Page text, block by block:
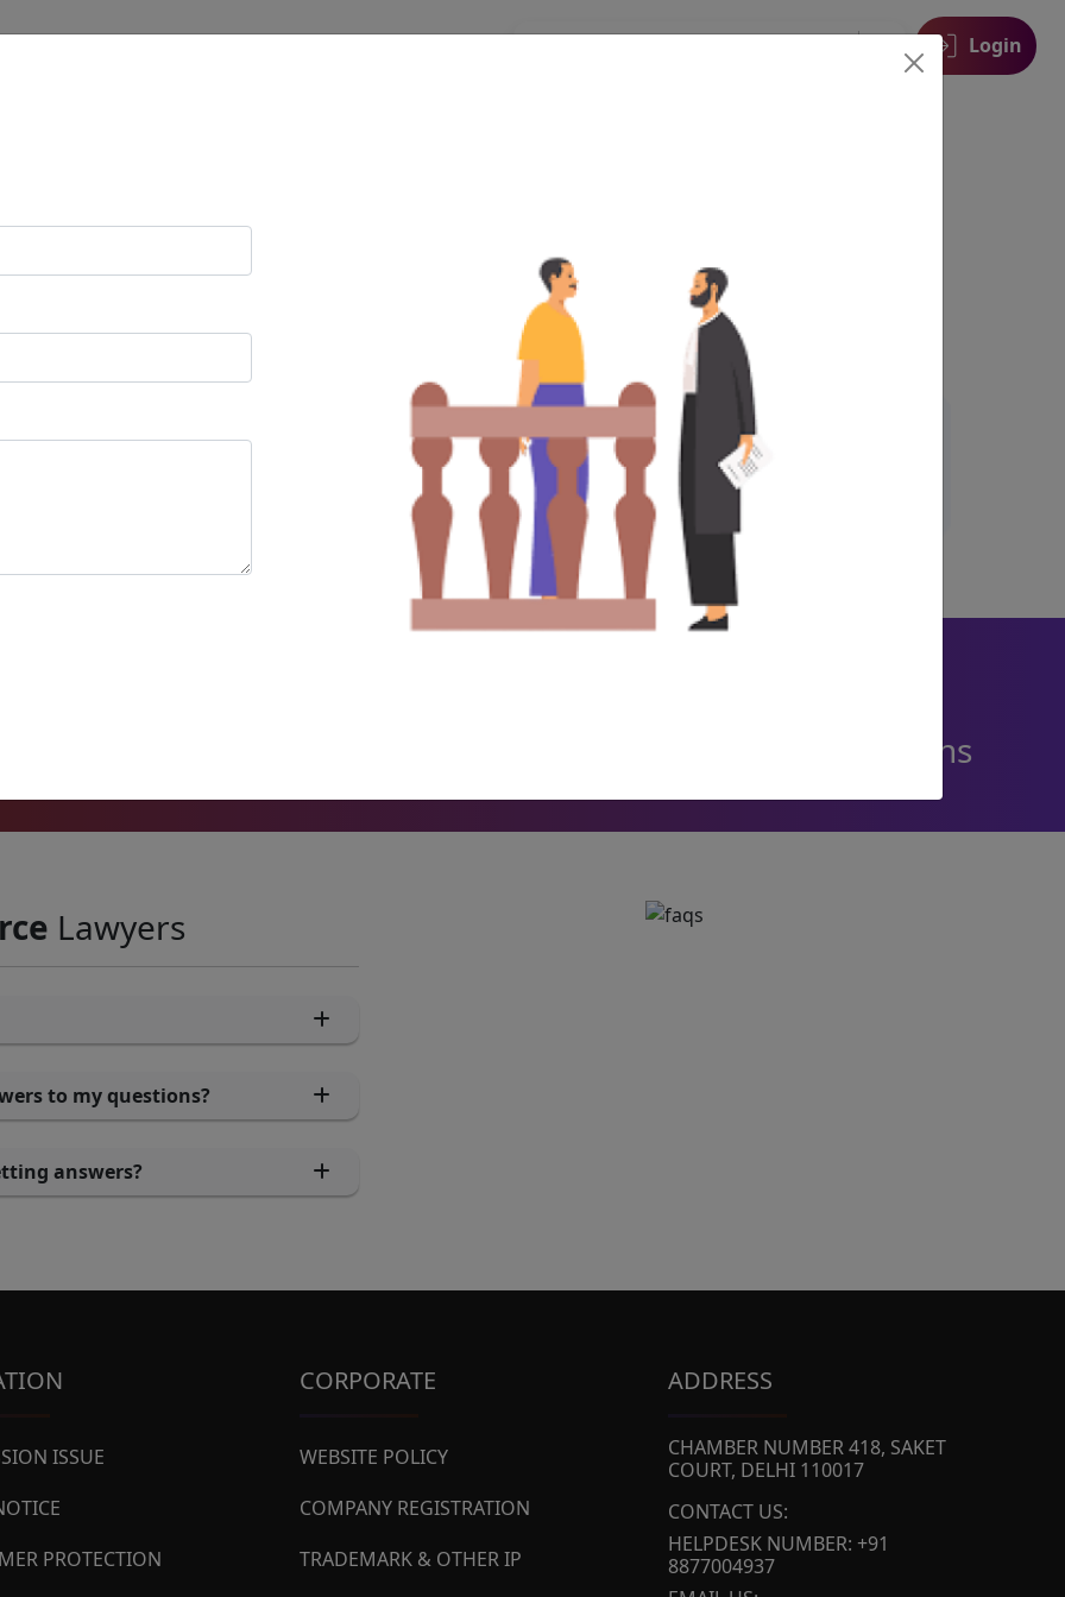
Litigation Corporate Login
Corporate Resolutions
Lawyers
to my questions?
answers?
ISSUE
PROTECTION
CORPORATE
WEBSITE POLICY
COMPANY REGISTRATION
TRADEMARK & OTHER IP
ADDRESS
CHAMBER NUMBER 418, SAKET
COURT, DELHI 110017
CONTACT US:
HELPDESK NUMBER: +91
8877004937